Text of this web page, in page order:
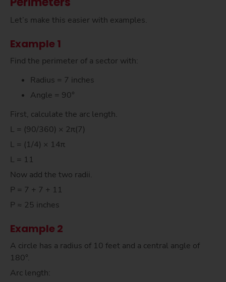
Let’s make this easier with examples.
Example 1
Find the perimeter of a sector with:
Radius = 7 inches
Angle = 90°
First, calculate the arc length.
L = (90/360) × 2π(7)
L = (1/4) × 14π
L = 11
Now add the two radii.
P = 7 + 7 + 11
P ≈ 25 inches
Example 2
A circle has a radius of 10 feet and a central angle of
180°.
Arc length: